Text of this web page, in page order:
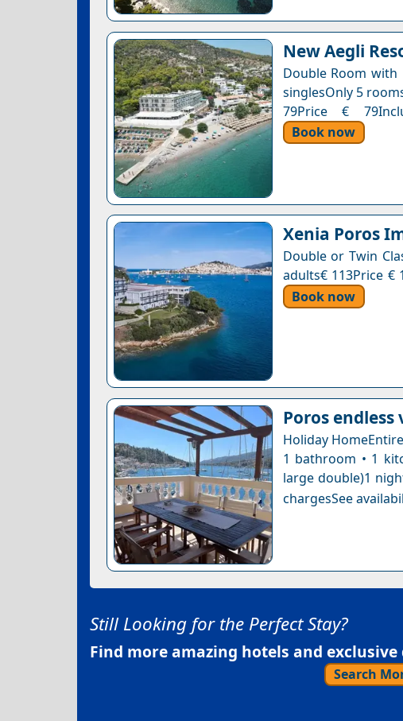
New Aegli
Double Room
singlesOnly 5
79Price €
Book now
Xenia Poros
Double or Twin
adults€ 113Price €
Book now
Poros
Holiday
1 bathroom • 1
large double)1
chargesSee
Still Looking for the Perfect Stay?
Find more amazing hotels and
Search